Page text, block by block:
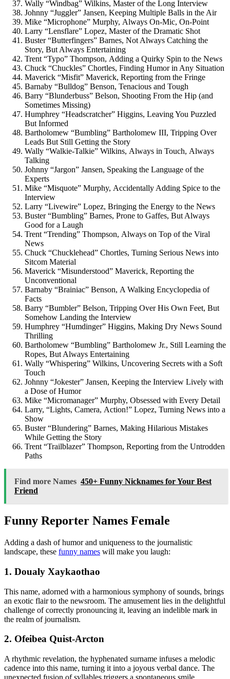
Wally “Windbag” Wilkins, Master of the Long Interview
Johnny “Juggler” Jansen, Keeping Multiple Balls in the Air
Mike “Microphone” Murphy, Always On-Mic, On-Point
Larry “Lensflare” Lopez, Master of the Dramatic Shot
Buster “Butterfingers” Barnes, Not Always Catching the
Story, But Always Entertaining
Trent “Typo” Thompson, Adding a Quirky Spin to the News
Chuck “Chuckles” Chortles, Finding Humor in Any Situation
Maverick “Misfit” Maverick, Reporting from the Fringe
Barnaby “Bulldog” Benson, Tenacious and Tough
Barry “Blunderbuss” Belson, Shooting From the Hip (and
Sometimes Missing)
Humphrey “Headscratcher” Higgins, Leaving You Puzzled
But Informed
Bartholomew “Bumbling” Bartholomew III, Tripping Over
Leads But Still Getting the Story
Wally “Walkie-Talkie” Wilkins, Always in Touch, Always
Talking
Johnny “Jargon” Jansen, Speaking the Language of the
Experts
Mike “Misquote” Murphy, Accidentally Adding Spice to the
Interview
Larry “Livewire” Lopez, Bringing the Energy to the News
Buster “Bumbling” Barnes, Prone to Gaffes, But Always
Good for a Laugh
Trent “Trending” Thompson, Always on Top of the Viral
News
Chuck “Chucklehead” Chortles, Turning Serious News into
Sitcom Material
Maverick “Misunderstood” Maverick, Reporting the
Unconventional
Barnaby “Brainiac” Benson, A Walking Encyclopedia of
Facts
Barry “Bumbler” Belson, Tripping Over His Own Feet, But
Somehow Landing the Interview
Humphrey “Humdinger” Higgins, Making Dry News Sound
Thrilling
Bartholomew “Bumbling” Bartholomew Jr., Still Learning the
Ropes, But Always Entertaining
Wally “Whispering” Wilkins, Uncovering Secrets with a Soft
Touch
Johnny “Jokester” Jansen, Keeping the Interview Lively with
a Dose of Humor
Mike “Micromanager” Murphy, Obsessed with Every Detail
Larry, “Lights, Camera, Action!” Lopez, Turning News into a
Show
Buster “Blundering” Barnes, Making Hilarious Mistakes
While Getting the Story
Trent “Trailblazer” Thompson, Reporting from the Untrodden
Paths
Find more Names 450+ Funny Nicknames for Your Best
Friend
Funny Reporter Names Female
Adding a dash of humor and uniqueness to the journalistic
landscape, these funny names will make you laugh:
1. Doualy Xaykaothao
This name, adorned with a harmonious symphony of sounds, brings
an exotic flair to the newsroom. The amusement lies in the delightful
challenge of correctly pronouncing it, leaving an indelible mark in
the realm of journalism.
2. Ofeibea Quist-Arcton
A rhythmic revelation, the hyphenated surname infuses a melodic
cadence into this name, turning it into a joyous verbal dance. The
unexpected fusion of syllables triggers a spontaneous smile,